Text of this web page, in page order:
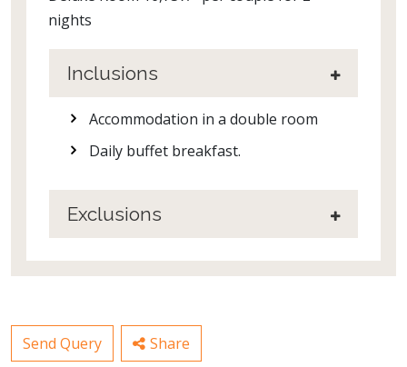
nights
Inclusions
Accommodation in a double room
Daily buffet breakfast.
Exclusions
Send Query Share